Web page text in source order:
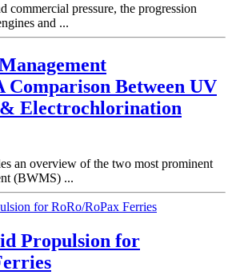
commercial pressure, the progression
and ...
Comparison Between UV
Electrochlorination
an overview of the two most prominent
(BWMS) ...
Propulsion for